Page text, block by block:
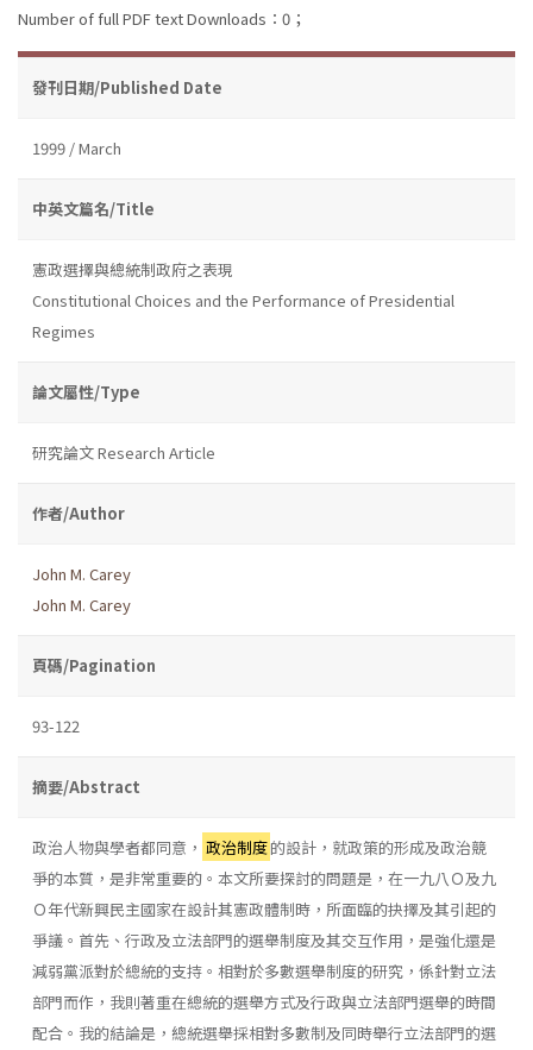
Number of full PDF text Downloads：0；
發刊日期/Published Date
1999 / March
中英文篇名/Title
憲政選擇與總統制政府之表現
Constitutional Choices and the Performance of Presidential
Regimes
論文屬性/Type
研究論文 Research Article
作者/Author
John M. Carey
John M. Carey
頁碼/Pagination
93-122
摘要/Abstract
政治人物與學者都同意， 政治制度的設計，就政策的形成及政治競
爭的本質，是非常重要的。本文所要探討的問題是，在一九八Ｏ及九
Ｏ年代新興民主國家在設計其憲政體制時，所面臨的抉擇及其引起的
爭議。首先、行政及立法部門的選舉制度及其交互作用，是強化還是
減弱黨派對於總統的支持。相對於多數選舉制度的研究，係針對立法
部門而作，我則著重在總統的選舉方式及行政與立法部門選舉的時間
配合。我的結論是，總統選舉採相對多數制及同時舉行立法部門的選